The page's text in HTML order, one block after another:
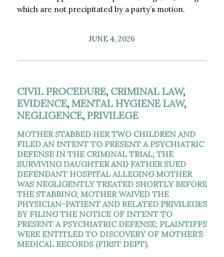
which are not precipitated by a party’s motion.
JUNE 4, 2026
CIVIL PROCEDURE, CRIMINAL LAW,
EVIDENCE, MENTAL HYGIENE LAW,
NEGLIGENCE, PRIVILEGE
MOTHER STABBED HER TWO CHILDREN AND
FILED AN INTENT TO PRESENT A PSYCHIATRIC
DEFENSE IN THE CRIMINAL TRIAL; THE
SURVIVING DAUGHTER AND FATHER SUED
DEFENDANT HOSPITAL ALLEGING MOTHER
WAS NEGLIGENTLY TREATED SHORTLY BEFORE
THE STABBING; MOTHER WAIVED THE
PHYSICIAN-PATIENT AND RELATED PRIVILEGES
BY FILING THE NOTICE OF INTENT TO
PRESENT A PSYCHIATRIC DEFENSE; PLAINTIFFS
WERE ENTITLED TO DISCOVERY OF MOTHER’S
MEDICAL RECORDS (FIRST DEPT).